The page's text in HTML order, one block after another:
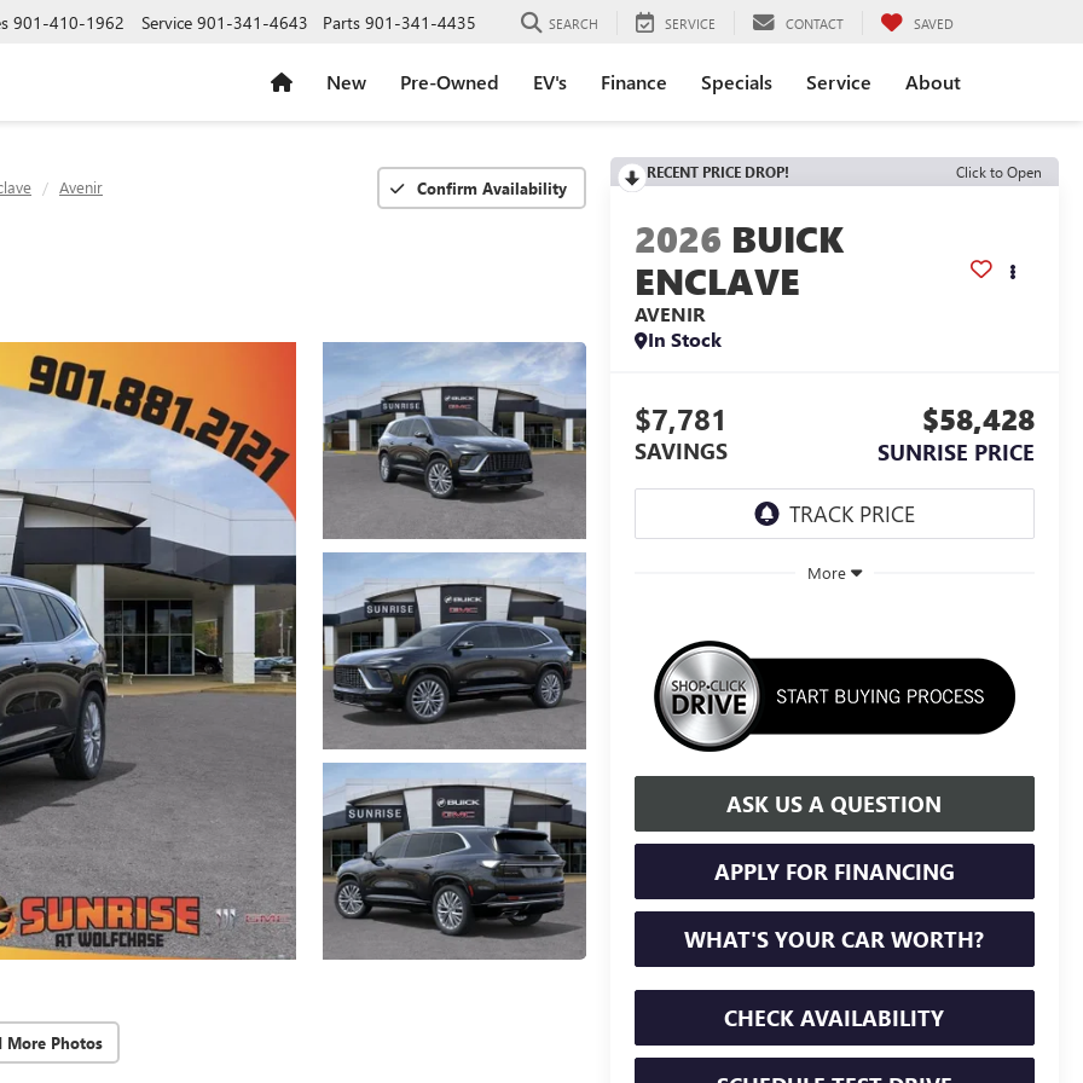
901-410-1962 Service 901-341-4643 Parts 901-341-4435 SEARCH SERVICE CONTACT SAVED
New Pre-Owned EV's Finance Specials Service About
Avenir Confirm Availability
More Photos
RECENT PRICE DROP! Click to Open
2026 BUICK
ENCLAVE
AVENIR
In Stock
$7,781
SAVINGS
$58,428
SUNRISE PRICE
More
ASK US A QUESTION
APPLY FOR FINANCING
WHAT'S YOUR CAR WORTH?
CHECK AVAILABILITY